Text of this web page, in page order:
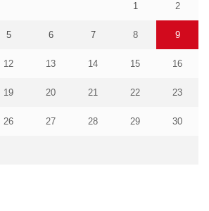
1 2
5 6 7 8 9
12 13 14 15 16
19 20 21 22 23
26 27 28 29 30